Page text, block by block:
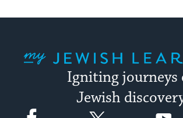
Igniting journeys
Jewish
Facebook YouTube